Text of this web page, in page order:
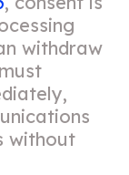
withdraw
without